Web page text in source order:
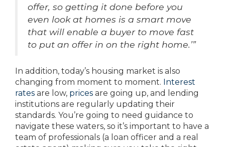
offer, so getting it done before you
even look at homes is a smart move
that will enable a buyer to move fast
to put an offer in on the right home.’”
In addition, today’s housing market is also
changing from moment to moment. Interest
rates are low, prices are going up, and lending
institutions are regularly updating their
standards. You’re going to need guidance to
navigate these waters, so it’s important to have a
team of professionals (a loan officer and a real